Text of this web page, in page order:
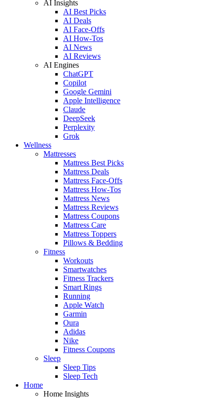
AI Insights
AI Best Picks
AI Deals
AI Face-Offs
AI How-Tos
AI News
AI Reviews
AI Engines
ChatGPT
Copilot
Google Gemini
Apple Intelligence
Claude
DeepSeek
Perplexity
Grok
Wellness
Mattresses
Mattress Best Picks
Mattress Deals
Mattress Face-Offs
Mattress How-Tos
Mattress News
Mattress Reviews
Mattress Coupons
Mattress Care
Mattress Toppers
Pillows & Bedding
Fitness
Workouts
Smartwatches
Fitness Trackers
Smart Rings
Running
Apple Watch
Garmin
Oura
Adidas
Nike
Fitness Coupons
Sleep
Sleep Tips
Sleep Tech
Home
Home Insights